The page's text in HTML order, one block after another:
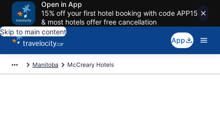
Open in App
15% off your first hotel booking with code APP15
& most hotels offer free cancellation
Skip to main content
App
Manitoba McCreary Hotels